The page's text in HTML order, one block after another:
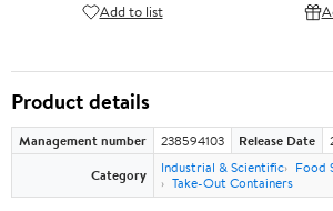
Add to list
Product details
Management number 238594103 Release Date
Category
Industrial & Scientific
Food
Take-Out Containers